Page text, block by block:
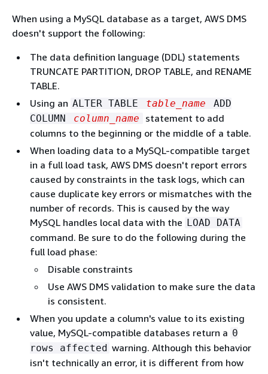
When using a MySQL database as a target, AWS DMS
doesn't support the following:
The data definition language (DDL) statements
TRUNCATE PARTITION, DROP TABLE, and RENAME
TABLE.
Using an ALTER TABLE table_name
ADD
COLUMN
column_name
statement to add
columns to the beginning or the middle of a table.
When loading data to a MySQL-compatible target
in a full load task, AWS DMS doesn't report errors
caused by constraints in the task logs, which can
cause duplicate key errors or mismatches with the
number of records. This is caused by the way
MySQL handles local data with the LOAD DATA
command. Be sure to do the following during the
full load phase:
Disable constraints
Use AWS DMS validation to make sure the data
is consistent.
When you update a column's value to its existing
value, MySQL-compatible databases return a 0
rows affected warning. Although this behavior
isn't technically an error, it is different from how